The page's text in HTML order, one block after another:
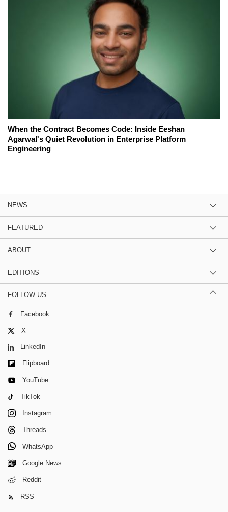
When the Contract Becomes Code: Inside Eeshan
Agarwal's Quiet Revolution in Enterprise Platform
Engineering
NEWS
FEATURED
ABOUT
EDITIONS
FOLLOW US
Facebook
X
LinkedIn
Flipboard
YouTube
TikTok
Instagram
Threads
WhatsApp
Google News
Reddit
RSS